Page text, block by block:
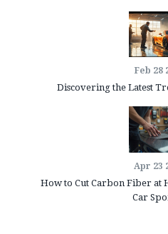
Feb 28
Discovering the Latest
Apr 23
How to Cut Carbon Fiber at
Car